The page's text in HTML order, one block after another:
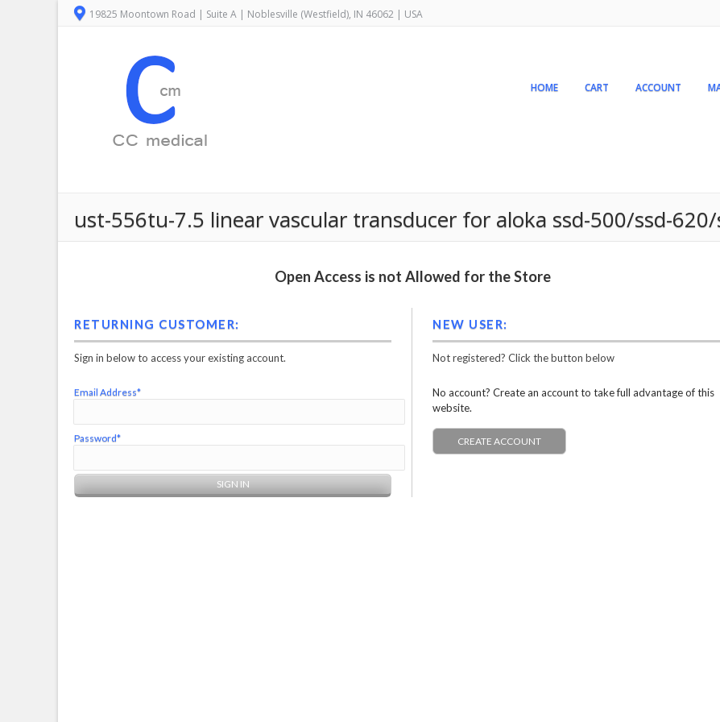
19825 Moontown Road | Suite A | Noblesville (Westfield), IN 46062 | USA
HOME CART ACCOUNT
ust-556tu-7.5 linear vascular transducer for aloka ssd-500/ssd-
Open Access is not Allowed for the Store
RETURNING CUSTOMER:
Sign in below to access your existing account.
Email Address*
Password*
NEW USER:
Not registered? Click the button below
No account? Create an account to take full advantage of this
website.
CREATE ACCOUNT